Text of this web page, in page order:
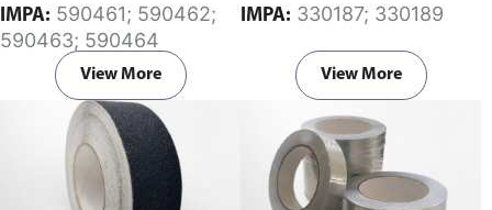
IMPA:
590463; 590464
View More
water-based activities, such as
boats or life jackets at night time.
IMPA: 330187; 330189
View More